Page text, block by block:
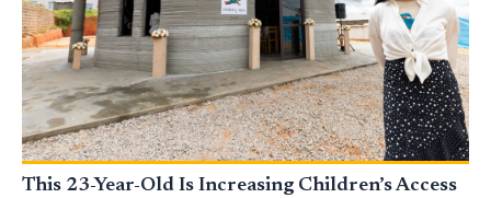
This 23-Year-Old Is Increasing Children’s Access